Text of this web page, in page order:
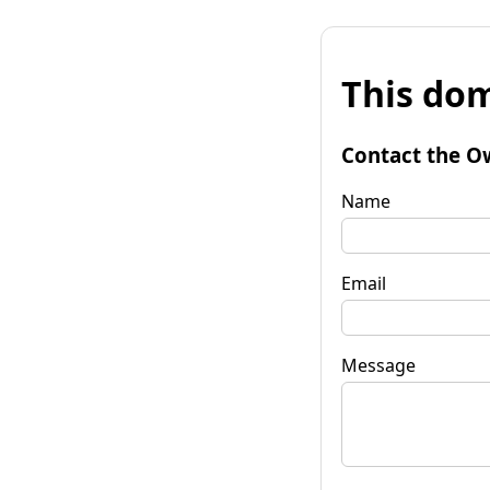
This
Contact the
Name
Email
Message